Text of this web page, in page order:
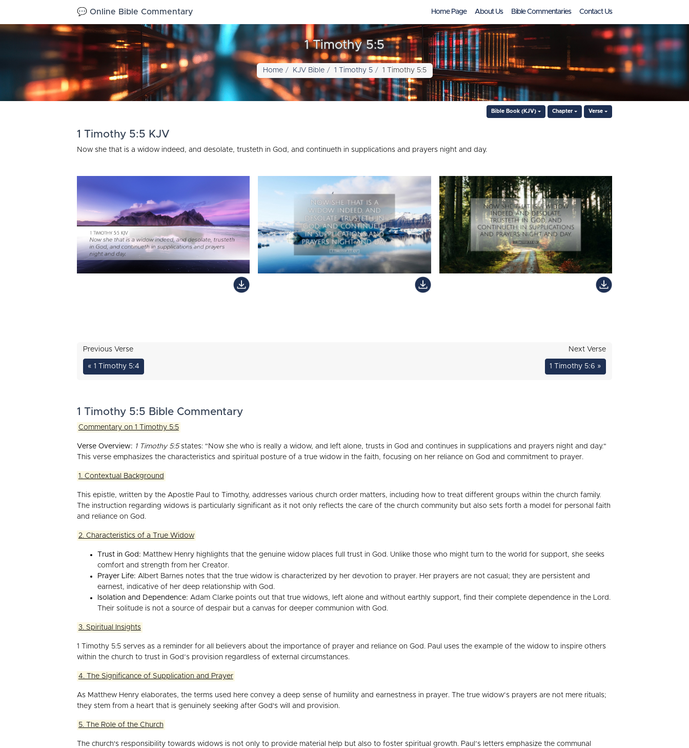
💬 Online Bible Commentary Home Page About Us Bible Commentaries Contact Us
1 Timothy 5:5
Home KJV Bible 1 Timothy 5 1 Timothy 5:5
Bible Book (KJV) Chapter Verse
1 Timothy 5:5 KJV
Now she that is a widow indeed, and desolate, trusteth in God, and continueth in supplications and prayers night and day.
Previous Verse
« 1 Timothy 5:4
Next Verse
1 Timothy 5:6 »
1 Timothy 5:5 Bible Commentary
Commentary on 1 Timothy 5:5
Verse Overview: 1 Timothy 5:5states: "Now she who is really a widow, and left alone, trusts in God and continues in supplications and prayers night and day."
This verse emphasizes the characteristics and spiritual posture of a true widow in the faith, focusing on her reliance on God and commitment to prayer.
1. Contextual Background
This epistle, written by the Apostle Paul to Timothy, addresses various church order matters, including how to treat different groups within the church family.
The instruction regarding widows is particularly significant as it not only reflects the care of the church community but also sets forth a model for personal faith
and reliance on God.
2. Characteristics of a True Widow
Trust in God: Matthew Henry highlights that the genuine widow places full trust in God. Unlike those who might turn to the world for support, she seeks
comfort and strength from her Creator.
Prayer Life: Albert Barnes notes that the true widow is characterized by her devotion to prayer. Her prayers are not casual; they are persistent and
earnest, indicative of her deep relationship with God.
Isolation and Dependence: Adam Clarke points out that true widows, left alone and without earthly support, find their complete dependence in the Lord.
Their solitude is not a source of despair but a canvas for deeper communion with God.
3. Spiritual Insights
1 Timothy 5:5 serves as a reminder for all believers about the importance of prayer and reliance on God. Paul uses the example of the widow to inspire others
within the church to trust in God’s provision regardless of external circumstances.
4. The Significance of Supplication and Prayer
As Matthew Henry elaborates, the terms used here convey a deep sense of humility and earnestness in prayer. The true widow’s prayers are not mere rituals;
they stem from a heart that is genuinely seeking after God's will and provision.
5. The Role of the Church
The church's responsibility towards widows is not only to provide material help but also to foster spiritual growth. Paul’s letters emphasize the communal